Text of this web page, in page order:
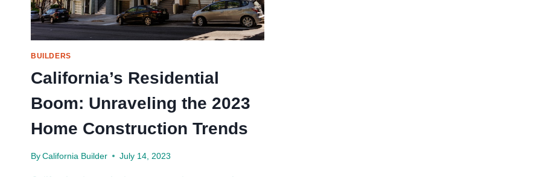
BUILDERS
California’s Residential
Boom: Unraveling the 2023
Home Construction Trends
By California Builder July 14, 2023